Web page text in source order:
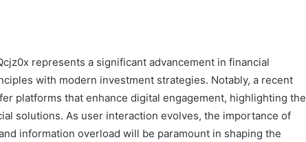
represents a significant advancement in financial
with modern investment strategies. Notably, a recent
platforms that enhance digital engagement, highlighting the
solutions. As user interaction evolves, the importance of
information overload will be paramount in shaping the